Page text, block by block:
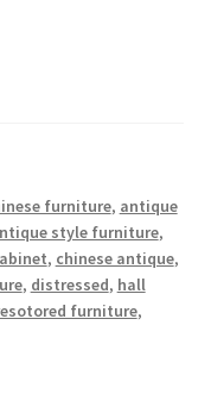
furniture, antique
style furniture,
, chinese antique,
, distressed, hall
furniture,